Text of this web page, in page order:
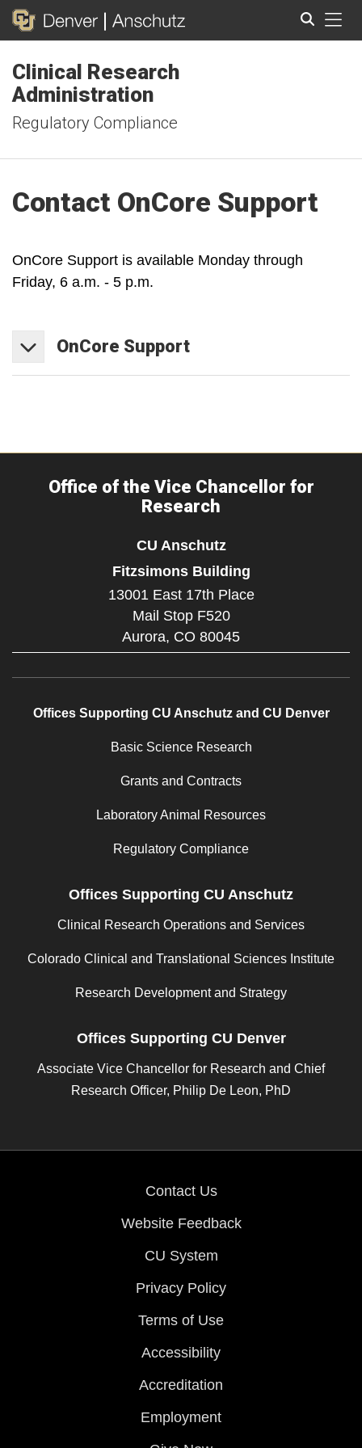
Clinical Research
Administration
Regulatory Compliance
Contact OnCore Support
OnCore Support is available Monday through
Friday, 6 a.m. - 5 p.m.
OnCore Support
Office of the Vice Chancellor for
Research
CU Anschutz
Fitzsimons Building
13001 East 17th Place
Mail Stop F520
Aurora, CO 80045
Offices Supporting CU Anschutz and CU Denver
Basic Science Research
Grants and Contracts
Laboratory Animal Resources
Regulatory Compliance
Offices Supporting CU Anschutz
Clinical Research Operations and Services
Colorado Clinical and Translational Sciences Institute
Research Development and Strategy
Offices Supporting CU Denver
Associate Vice Chancellor for Research and Chief
Research Officer, Philip De Leon, PhD
Contact Us
Website Feedback
CU System
Privacy Policy
Terms of Use
Accessibility
Accreditation
Employment